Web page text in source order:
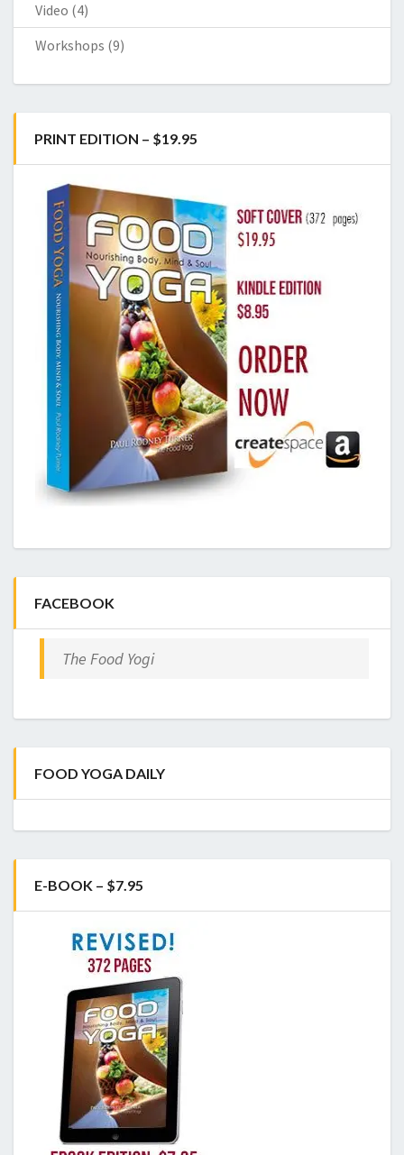
Video (4)
Workshops (9)
PRINT EDITION – $19.95
FACEBOOK
The Food Yogi
FOOD YOGA DAILY
E-BOOK – $7.95